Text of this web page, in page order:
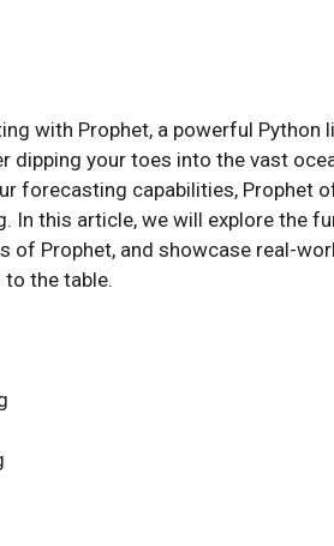
with Prophet, a powerful Python
dipping your toes into the vast
forecasting capabilities, Prophet
In this article, we will explore the
of Prophet, and showcase real-
the table.